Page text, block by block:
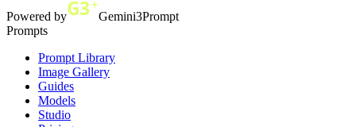
Powered by
Gemini3Prompt
Prompts
Prompt Library
Image Gallery
Guides
Models
Studio